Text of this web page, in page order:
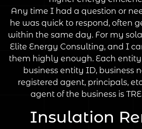
Any time I had a question or
he was quick to respond, often
within the same day. For my
Elite Energy Consulting, and I
them highly enough. Each
business entity ID, business
registered agent, principals,
agent of the business is
Insulation